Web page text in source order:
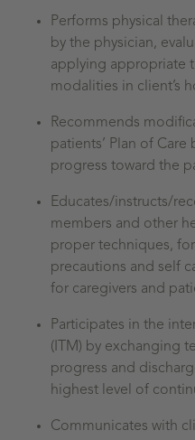
Performs physical
by the physician,
applying appropriate
modalities in client’s
Recommends
patients’ Plan of
progress toward the
Educates/instructs/
members and other
proper techniques,
precautions and self
for caregivers and
Participates in the
(ITM) by exchanging
progress and
highest level of
Communicates with